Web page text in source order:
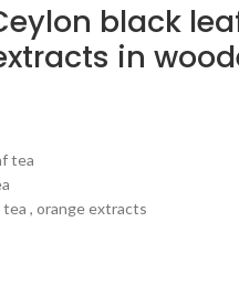
black
in
tea
, orange extracts